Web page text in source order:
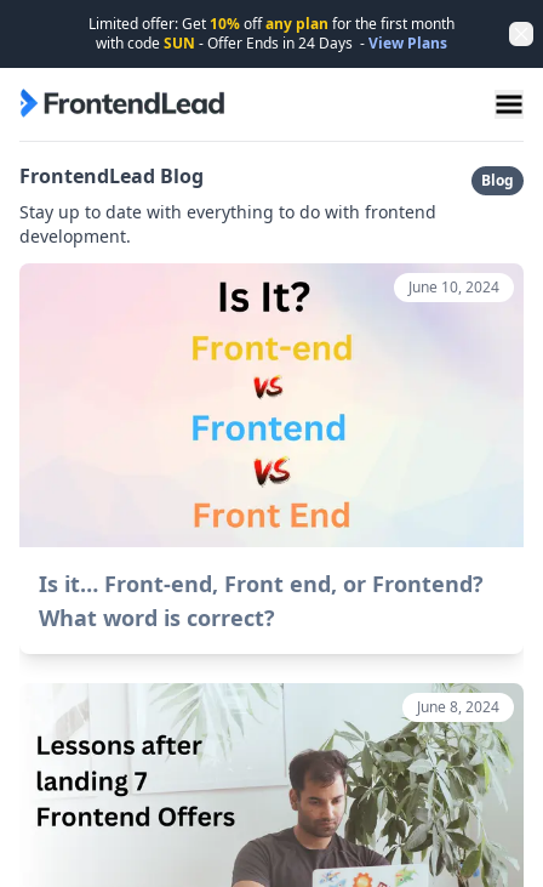
Limited offer: Get 10%offany plan for the first month
with codeSUN - Offer Ends in24 Days -View Plans
FrontendLead home page
FrontendLead Blog Blog
Stay up to date with everything to do with frontend
development.
June 10, 2024
Is it… Front-end, Front end, or Frontend?
What word is correct?
June 8, 2024